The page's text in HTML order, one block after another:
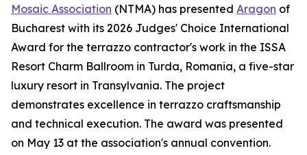
Mosaic Association (NTMA) has presented Aragon of
Bucharest with its 2026 Judges' Choice International
Award for the terrazzo contractor's work in the ISSA
Resort Charm Ballroom in Turda, Romania, a five-star
luxury resort in Transylvania. The project
demonstrates excellence in terrazzo craftsmanship
and technical execution. The award was presented
on May 13 at the association's annual convention.